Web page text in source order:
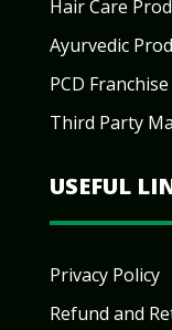
Hair Care
Ayurvedic
PCD Franchise
Third Party
USEFUL
Privacy Policy
Refund and